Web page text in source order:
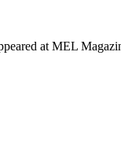
at MEL